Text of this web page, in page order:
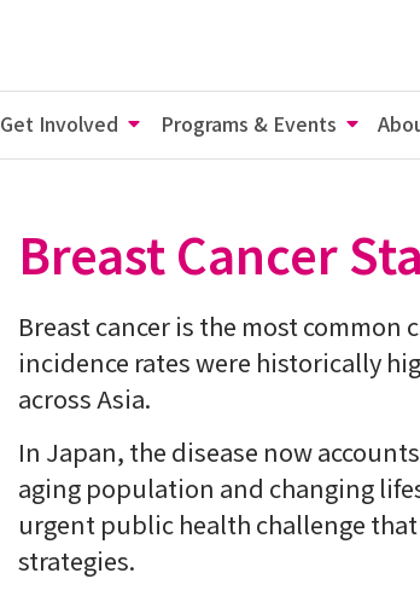
Get Involved Programs & Events
Breast Cancer
Breast cancer is the most
incidence rates were historically
across Asia.
In Japan, the disease now
aging population and changing
urgent public health challenge
strategies.